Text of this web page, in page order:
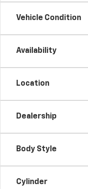
Vehicle Condition
Availability
Location
Dealership
Body Style
Cylinder